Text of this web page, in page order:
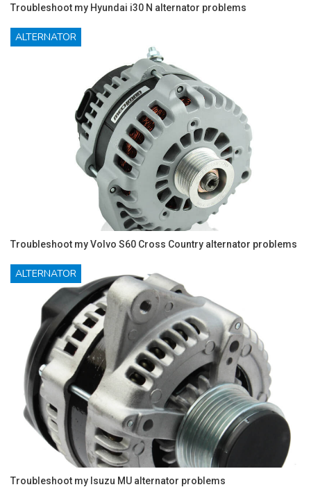
Troubleshoot my Hyundai i30 N alternator problems
ALTERNATOR
Troubleshoot my Volvo S60 Cross Country alternator problems
ALTERNATOR
Troubleshoot my Isuzu MU alternator problems